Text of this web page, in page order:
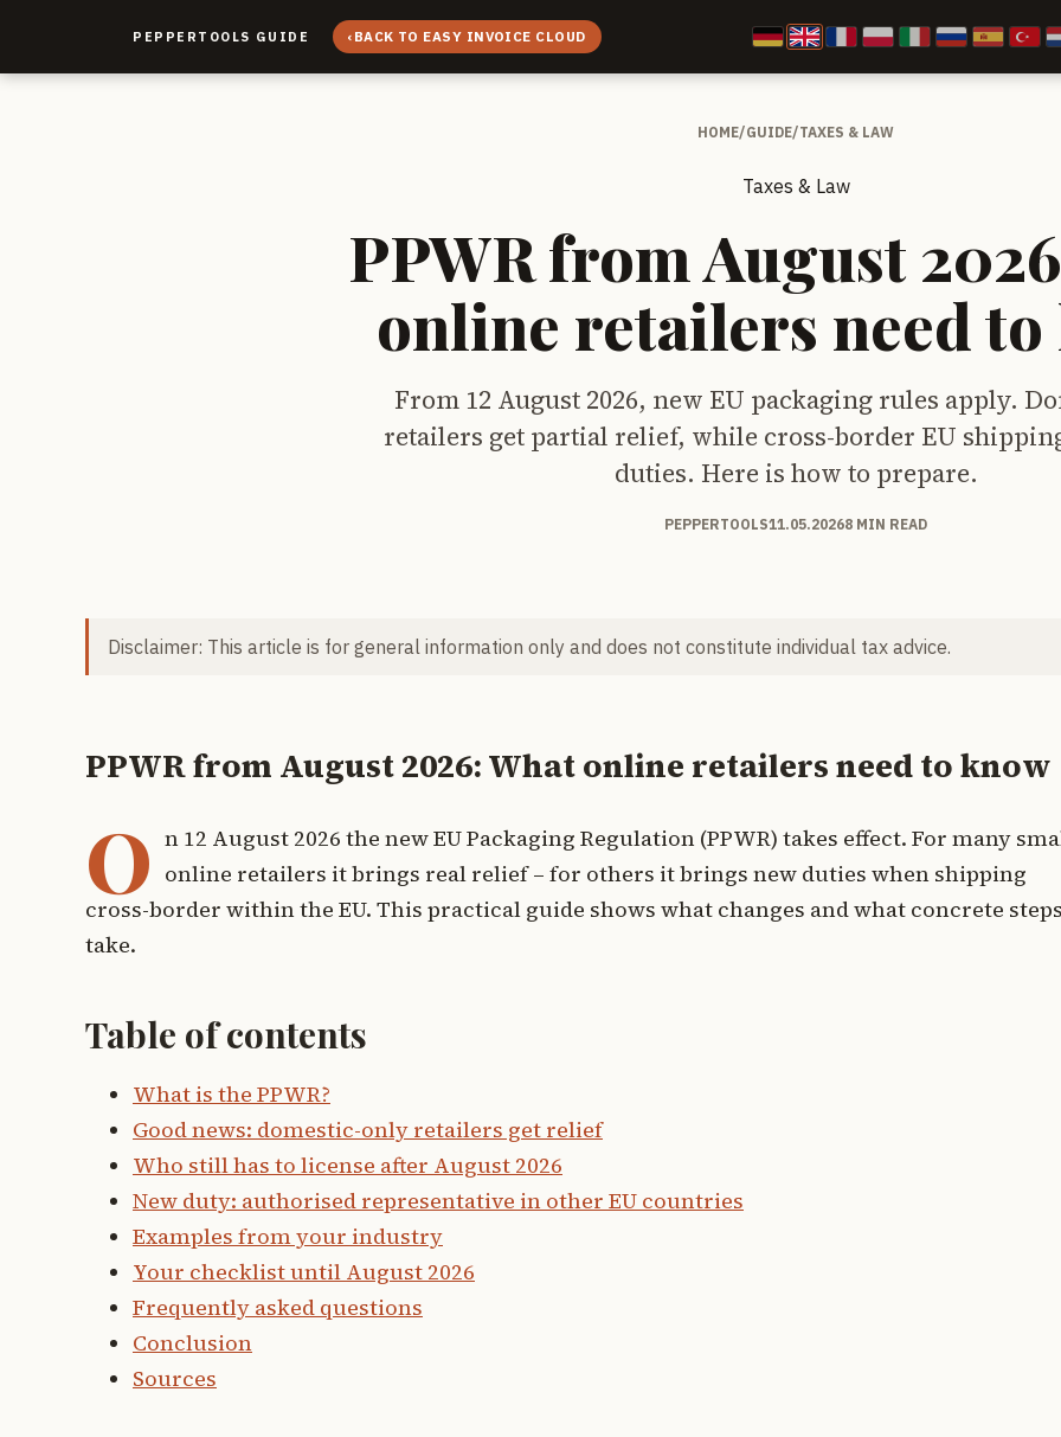
PEPPERTOOLS GUIDE ‹ BACK TO EASY INVOICE CLOUD
HOME/GUIDE/TAXES & LAW
Taxes & Law
PPWR from August
online retailers need
From 12 August 2026, new EU packaging rules apply.
retailers get partial relief, while cross-border EU
duties. Here is how to prepare.
PEPPERTOOLS11.05.20268 MIN READ
Disclaimer: This article is for general information only and does not constitute individual tax advice.
PPWR from August 2026: What online retailers need to know
O n 12 August 2026 the new EU Packaging Regulation (PPWR) takes effect. For many
online retailers it brings real relief – for others it brings new duties when shipping
cross-border within the EU. This practical guide shows what changes and what concrete
take.
Table of contents
What is the PPWR?
Good news: domestic-only retailers get relief
Who still has to license after August 2026
New duty: authorised representative in other EU countries
Examples from your industry
Your checklist until August 2026
Frequently asked questions
Conclusion
Sources